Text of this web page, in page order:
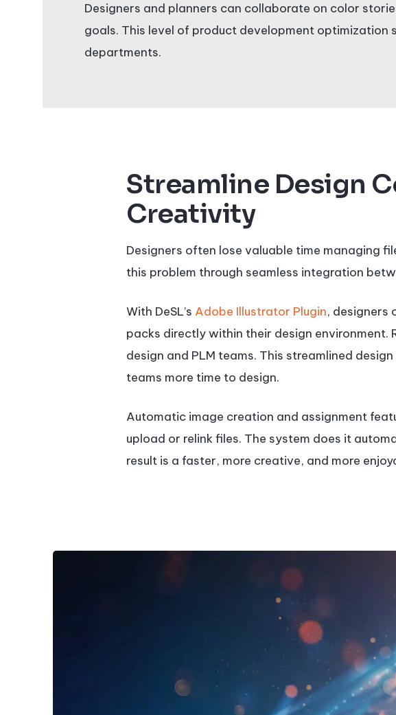
Designers and planners can collaborate on color
goals. This level of product development optimization
departments.
Streamline Design
Creativity
Designers often lose valuable time managing
this problem through seamless integration
With DeSL’s Adobe Illustrator Plugin, designers
packs directly within their design
design and PLM teams. This streamlined
teams more time to design.
Automatic image creation and assignment
upload or relink files. The system does it
result is a faster, more creative, and more